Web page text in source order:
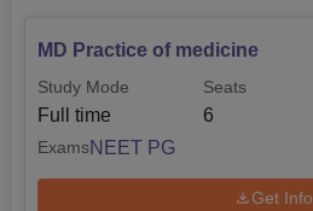
MD Practice of medicine
Study Mode
Full time
Seats
6
ExamsNEET PG
Get Info